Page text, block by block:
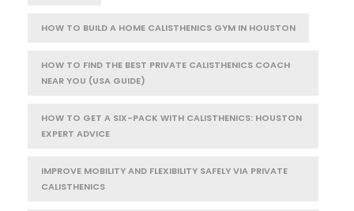
HOW TO BUILD A HOME CALISTHENICS GYM IN HOUSTON
HOW TO FIND THE BEST PRIVATE CALISTHENICS COACH
NEAR YOU (USA GUIDE)
HOW TO GET A SIX-PACK WITH CALISTHENICS: HOUSTON
EXPERT ADVICE
IMPROVE MOBILITY AND FLEXIBILITY SAFELY VIA PRIVATE
CALISTHENICS